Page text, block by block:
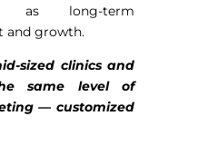
as long-term
and growth.
sized clinics and
same level of
— customized